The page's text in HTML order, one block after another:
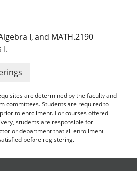
and Mission
Memberships
I, and MATH.2190
I.
are determined by the faculty and
committees. Students are required to
to enrollment. For courses offered
students are responsible for
or department that all enrollment
before registering.